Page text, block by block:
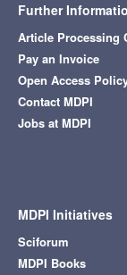
Further
Article Processing
Pay an Invoice
Open Access
Contact MDPI
Jobs at MDPI
MDPI Initiatives
Sciforum
MDPI Books